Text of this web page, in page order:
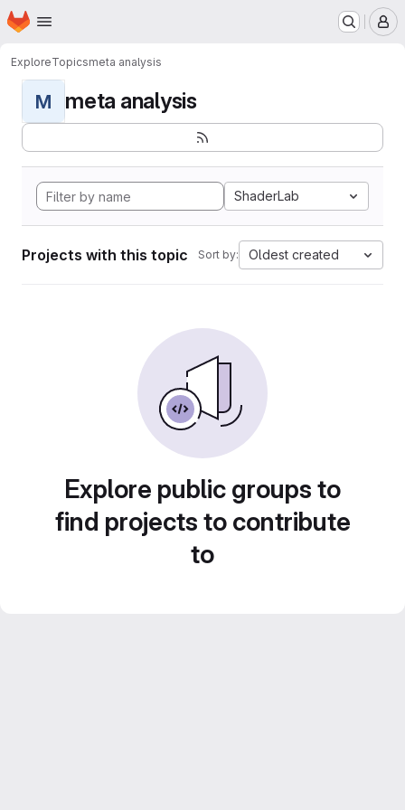
Skip to main content
Homepage
ExploreTopicsmeta analysis
M meta analysis
ShaderLab
Projects with this topic Sort by: Oldest created
Explore public groups to
find projects to contribute
to